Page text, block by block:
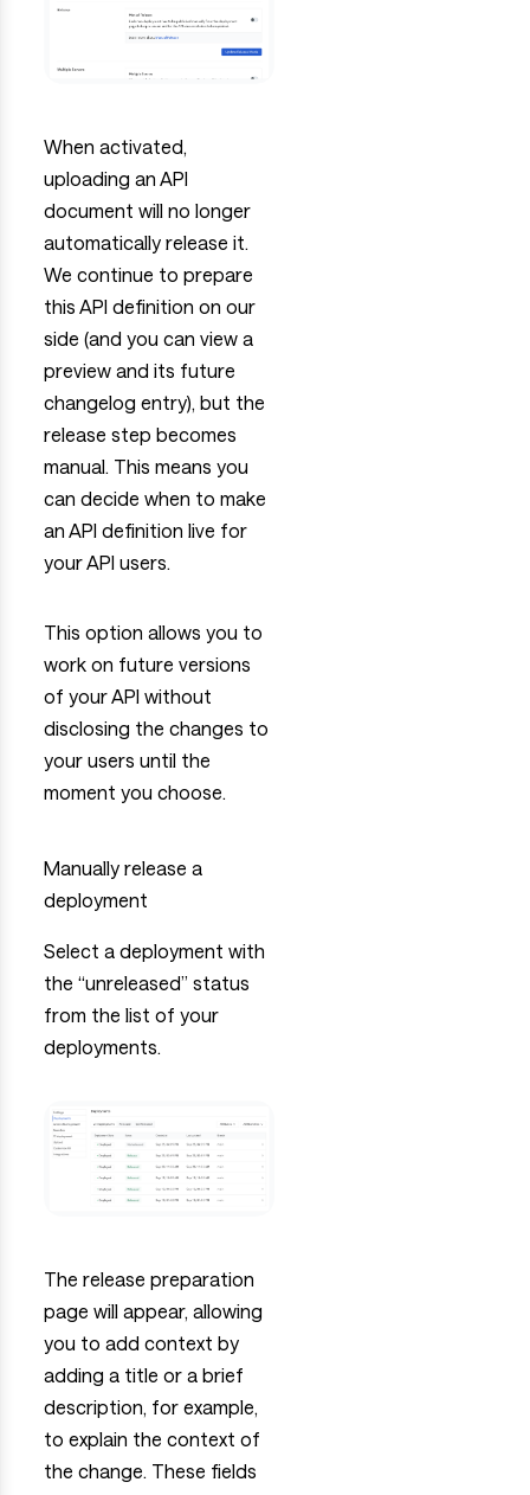
When activated,
uploading an API
document will no longer
automatically release it.
We continue to prepare
this API definition on our
side (and you can view a
preview and its future
changelog entry), but the
release step becomes
manual. This means you
can decide when to make
an API definition live for
your API users.
This option allows you to
work on future versions
of your API without
disclosing the changes to
your users until the
moment you choose.
Manually release a
deployment
Select a deployment with
the “unreleased” status
from the list of your
deployments.
The release preparation
page will appear, allowing
you to add context by
adding a title or a brief
description, for example,
to explain the context of
the change. These fields